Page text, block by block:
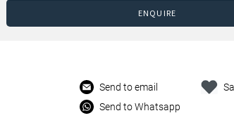
ENQUIRE
Send to email
Send to Whatsapp